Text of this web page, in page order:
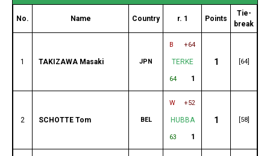
No. Name Country r. 1 Points
Tie-
break
1 TAKIZAWA Masaki JPN
B +64
TERKE
64 1
1 [64]
2 SCHOTTE Tom BEL
W +52
HUBBA
63 1
1 [58]